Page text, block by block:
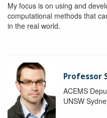
My focus is on using and
computational methods that
in the real world.
Professor
ACEMS
UNSW